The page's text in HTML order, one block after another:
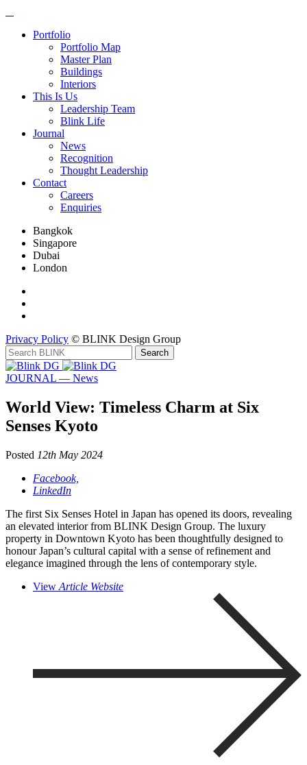
Portfolio
Portfolio Map
Master Plan
Buildings
Interiors
This Is Us
Leadership Team
Blink Life
Journal
News
Recognition
Thought Leadership
Contact
Careers
Enquiries
Bangkok
Singapore
Dubai
London
Privacy Policy © BLINK Design Group
JOURNAL — News
World View: Timeless Charm at Six
Senses Kyoto
Posted 12th May 2024
Facebook,
LinkedIn
The first Six Senses Hotel in Japan has opened its doors, revealing
an elevated interior from BLINK Design Group. The luxury
property in Downtown Kyoto has been thoughtfully designed to
honour Japan’s cultural capital with a sense of refinement and
elegance imagined through the lens of contemporary style.
View Article Website